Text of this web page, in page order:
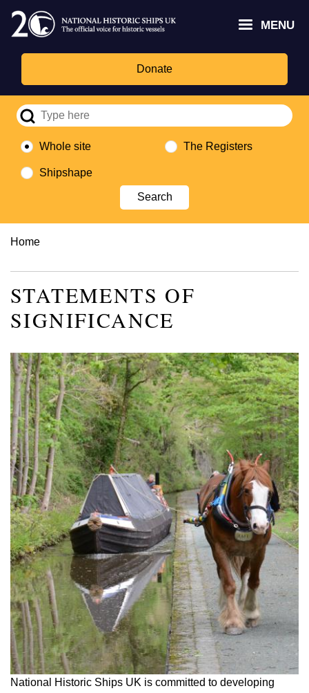
Skip
main
content
MENU
Donate
Whole site The Registers
Shipshape
Breadcrumb
Home
STATEMENTS OF
SIGNIFICANCE
National Historic Ships UK is committed to developing
Trust
Fund
Culture,
logo